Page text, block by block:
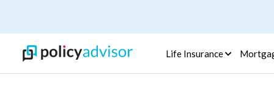
Life Insurance